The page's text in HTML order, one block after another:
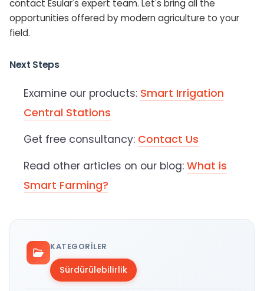
contact Esular's expert team. Let's bring all the
opportunities offered by modern agriculture to your
field.
Next Steps
Examine our products: Smart Irrigation
Central Stations
Get free consultancy: Contact Us
Read other articles on our blog: What is
Smart Farming?
KATEGORILER
Sürdürülebilirlik